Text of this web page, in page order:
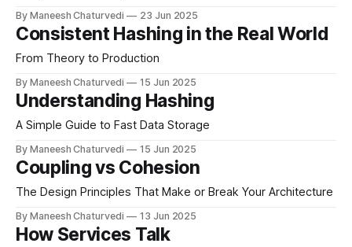
By Maneesh Chaturvedi 23 Jun 2025
Consistent Hashing in the Real World
From Theory to Production
By Maneesh Chaturvedi 15 Jun 2025
Understanding Hashing
A Simple Guide to Fast Data Storage
By Maneesh Chaturvedi 15 Jun 2025
Coupling vs Cohesion
The Design Principles That Make or Break Your Architecture
By Maneesh Chaturvedi 13 Jun 2025
How Services Talk